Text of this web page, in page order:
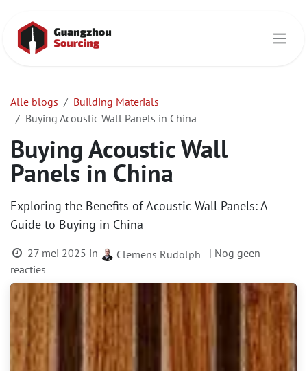
Alle blogs
Building Materials
Buying Acoustic Wall Panels in China
Buying Acoustic Wall
Panels in China
Exploring the Benefits of Acoustic Wall Panels: A
Guide to Buying in China
27 mei 2025 in Clemens Rudolph
| Nog geen
reacties